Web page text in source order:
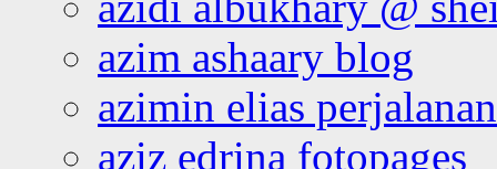
azim ashaary blog
azimin elias
aziz edrina fotopages